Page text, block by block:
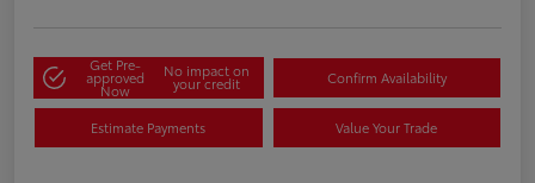
Get Pre-
approved
Now
No impact on
your credit Confirm Availability
Estimate Payments Value Your Trade